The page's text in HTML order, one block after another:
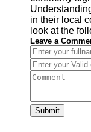
in their local
look at the
Leave a
Submit